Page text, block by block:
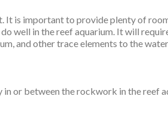
It is important to provide plenty of
well in the reef aquarium. It will
and other trace elements to the
in or between the rockwork in the reef